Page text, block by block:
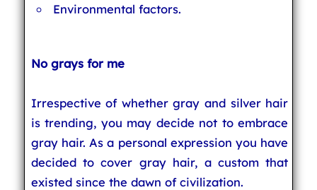
Environmental factors.
No grays for me
Irrespective of whether gray and silver hair
is trending, you may decide not to embrace
gray hair. As a personal expression you have
decided to cover gray hair, a custom that
existed since the dawn of civilization.